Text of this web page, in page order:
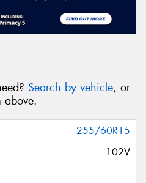
Search by vehicle, or
above.
255/60R15
102V